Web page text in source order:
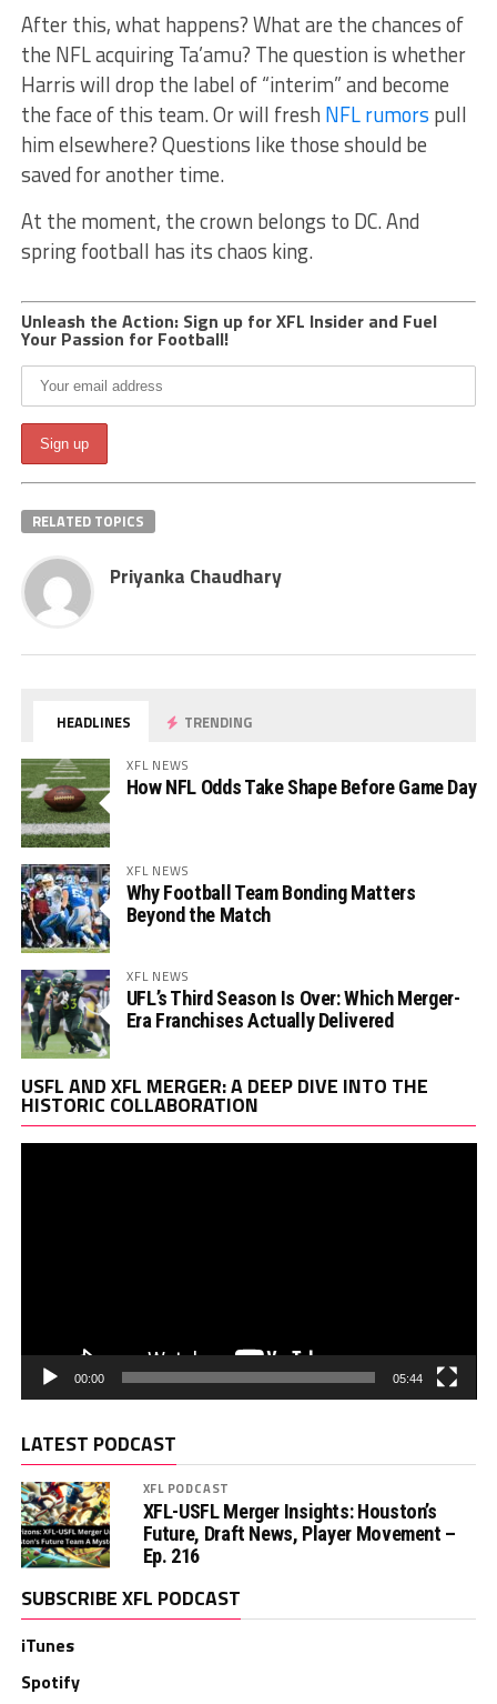
After this, what happens? What are the chances of
the NFL acquiring Ta’amu? The question is whether
Harris will drop the label of “interim” and become
the face of this team. Or will fresh NFL rumors pull
him elsewhere? Questions like those should be
saved for another time.
At the moment, the crown belongs to DC. And
spring football has its chaos king.
Unleash the Action: Sign up for XFL Insider and Fuel
Your Passion for Football!
RELATED TOPICS
Priyanka Chaudhary
HEADLINES TRENDING
XFL NEWS
How NFL Odds Take Shape Before Game Day
XFL NEWS
Why Football Team Bonding Matters
Beyond the Match
XFL NEWS
UFL’s Third Season Is Over: Which Merger-
Era Franchises Actually Delivered
USFL AND XFL MERGER: A DEEP DIVE INTO THE
HISTORIC COLLABORATION
00:00 05:44
LATEST PODCAST
XFL PODCAST
XFL-USFL Merger Insights: Houston’s
Future, Draft News, Player Movement –
Ep. 216
SUBSCRIBE XFL PODCAST
iTunes
Spotify